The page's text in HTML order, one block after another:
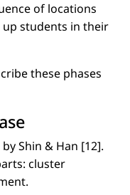
of locations
students in their
these phases
Shin & Han [12].
cluster